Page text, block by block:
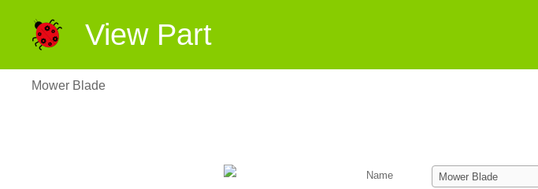
View Part
Mower Blade
Name